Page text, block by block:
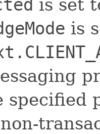
is set
is
specified